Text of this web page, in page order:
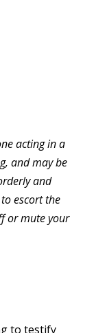
acting in a
and may be
and
escort the
or mute your
to testify